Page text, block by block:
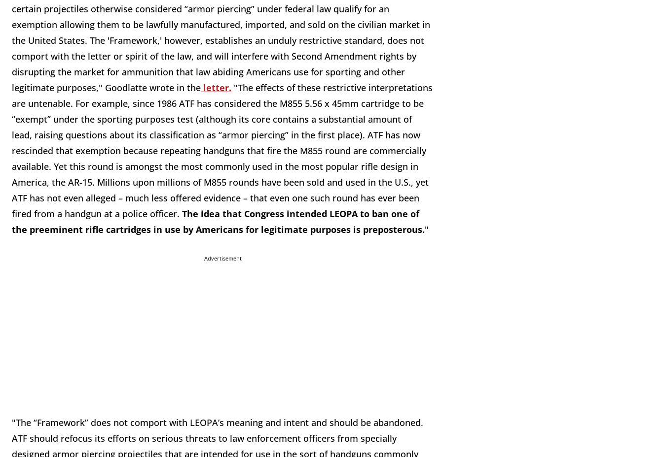
certain projectiles otherwise considered “armor piercing” under federal law qualify for an
exemption allowing them to be lawfully manufactured, imported, and sold on the civilian market in
the United States. The 'Framework,' however, establishes an unduly restrictive standard, does not
comport with the letter or spirit of the law, and will interfere with Second Amendment rights by
disrupting the market for ammunition that law abiding Americans use for sporting and other
legitimate purposes," Goodlatte wrote in the letter. "The effects of these restrictive interpretations
are untenable. For example, since 1986 ATF has considered the M855 5.56 x 45mm cartridge to be
“exempt” under the sporting purposes test (although its core contains a substantial amount of
lead, raising questions about its classification as “armor piercing” in the first place). ATF has now
rescinded that exemption because repeating handguns that fire the M855 round are commercially
available. Yet this round is amongst the most commonly used in the most popular rifle design in
America, the AR-15. Millions upon millions of M855 rounds have been sold and used in the U.S., yet
ATF has not even alleged – much less offered evidence – that even one such round has ever been
fired from a handgun at a police officer. The idea that Congress intended LEOPA to ban one of
the preeminent rifle cartridges in use by Americans for legitimate purposes is preposterous."
Advertisement
"The “Framework” does not comport with LEOPA’s meaning and intent and should be abandoned.
ATF should refocus its efforts on serious threats to law enforcement officers from specially
designed armor piercing projectiles that are intended for use in the sort of handguns commonly